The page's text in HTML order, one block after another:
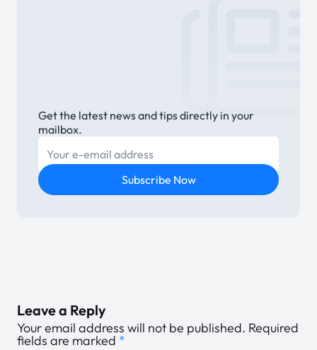
Get the latest news and tips directly in your
mailbox.
E-mail
Subscribe Now
Leave a Reply
Your email address will not be published. Required
fields are marked *